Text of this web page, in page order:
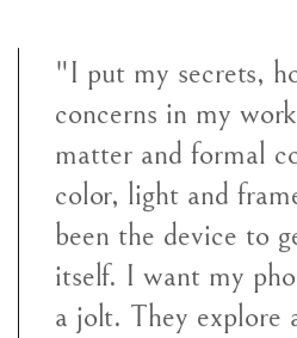
"I put my secrets,
concerns in my
matter and formal
color, light and
been the device to
itself. I want my
a jolt. They explore